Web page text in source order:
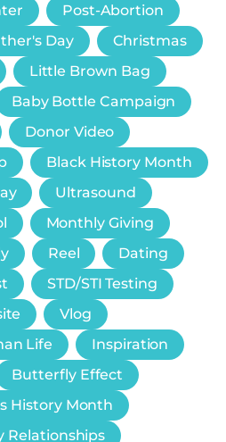
Post-Abortion
Day
Christmas
Little Brown Bag
Baby Bottle Campaign
Donor Video
Black History Month
Ultrasound
Monthly Giving
Reel
Dating
STD/STI Testing
Vlog
Life
Inspiration
Butterfly Effect
History Month
Relationships